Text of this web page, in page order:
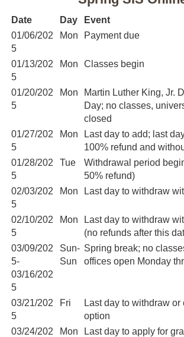
Date Day
Event
01/06/202
5
Mon Payment due
01/13/202
5
Mon Classes begin
01/20/202
5
Mon
Martin Luther King, Jr.
Day; no classes,
closed
01/27/202
5
Mon
Last day to add; last
100% refund and
01/28/202
5
Tue
Withdrawal period
50% refund)
02/03/202
5
Mon Last day to withdraw
02/10/202
5
Mon
Last day to withdraw
(no refunds after this
03/09/202
5-
03/16/202
5
Sun-
Sun
Spring break; no
offices open Monday
03/21/202
5
Fri
Last day to withdraw
option
03/24/202
Mon Last day to apply for